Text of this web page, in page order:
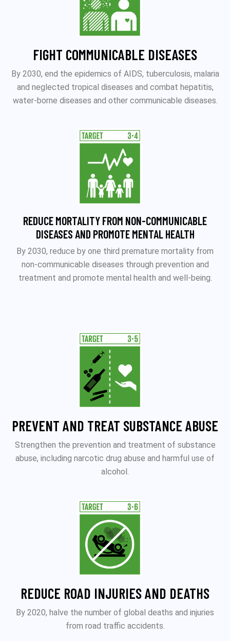
FIGHT COMMUNICABLE DISEASES
By 2030, end the epidemics of AIDS, tuberculosis, malaria
and neglected tropical diseases and combat hepatitis,
water-borne diseases and other communicable diseases.
REDUCE MORTALITY FROM NON-COMMUNICABLE
DISEASES AND PROMOTE MENTAL HEALTH
By 2030, reduce by one third premature mortality from
non-communicable diseases through prevention and
treatment and promote mental health and well-being.
PREVENT AND TREAT SUBSTANCE ABUSE
Strengthen the prevention and treatment of substance
abuse, including narcotic drug abuse and harmful use of
alcohol.
REDUCE ROAD INJURIES AND DEATHS
By 2020, halve the number of global deaths and injuries
from road traffic accidents.